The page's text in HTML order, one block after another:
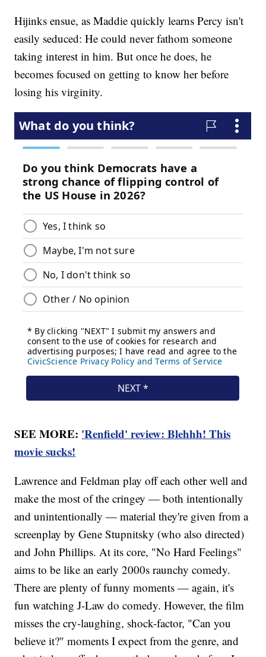
Hijinks ensue, as Maddie quickly learns Percy isn't
easily seduced: He could never fathom someone
taking interest in him. But once he does, he
becomes focused on getting to know her before
losing his virginity.
SEE MORE: 'Renfield' review: Blehhh! This
movie sucks!
Lawrence and Feldman play off each other well and
make the most of the cringey — both intentionally
and unintentionally — material they're given from a
screenplay by Gene Stupnitsky (who also directed)
and John Phillips. At its core, "No Hard Feelings"
aims to be like an early 2000s raunchy comedy.
There are plenty of funny moments — again, it's
fun watching J-Law do comedy. However, the film
misses the cry-laughing, shock-factor, "Can you
believe it?" moments I expect from the genre, and